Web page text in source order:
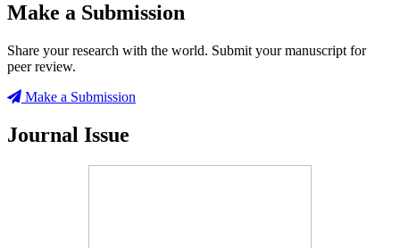
Make a Submission
Share your research with the world. Submit your manuscript for
peer review.
Make a Submission
Journal Issue